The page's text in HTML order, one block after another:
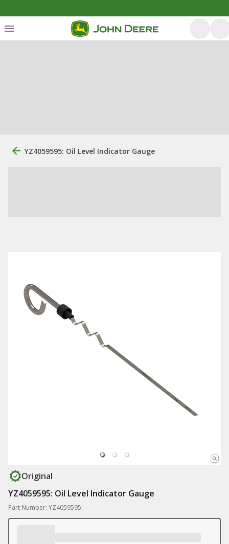
YZ4059595: Oil Level Indicator Gauge
Original
YZ4059595: Oil Level Indicator Gauge
Part Number: YZ4059595